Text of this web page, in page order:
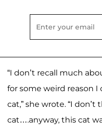
“I don’t recall much
for some weird reason
cat,” she wrote. “I
cat….anyway, this cat